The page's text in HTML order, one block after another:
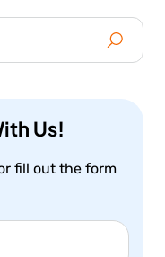
Us!
fill out the form